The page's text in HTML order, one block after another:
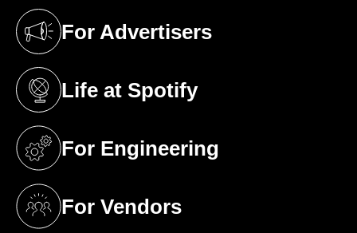
For Advertisers
(opens in a new tab)
Life at Spotify
(opens in a new tab)
For Engineering
(opens in a new tab)
For Vendors
(opens in a new tab)